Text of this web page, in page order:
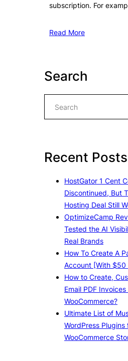
subscription. For
Read More
Search
h
Recent Posts
HostGator 1 Cent
Discontinued, But
Hosting Deal Still
OptimizeCamp
Tested the AI
Real Brands
How To Create A
Account [With $50
How to Create,
Email PDF Invoices
WooCommerce?
Ultimate List of
WordPress Plugins
WooCommerce